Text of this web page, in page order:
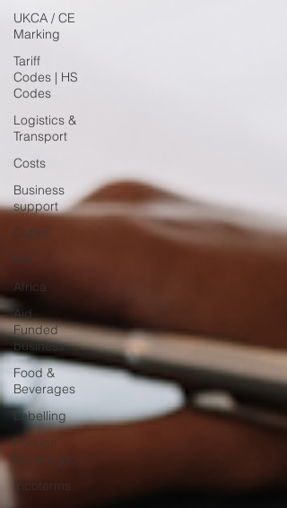
UKCA / CE
Marking
Tariff
Codes | HS
Codes
Logistics &
Transport
Costs
Business
support
Duties
VAT
Africa
Aid
Funded
business
Food &
Beverages
Labelling
Foreign
Exchange
Incoterms